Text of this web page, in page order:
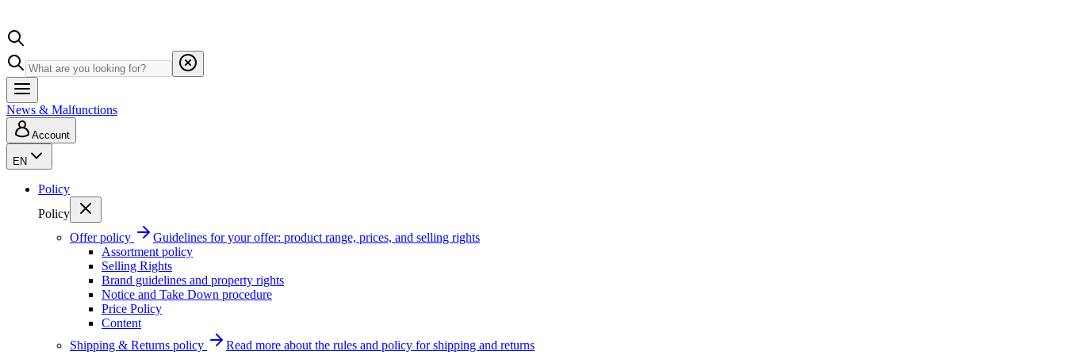
News & Malfunctions
Account
EN
Policy
Policy
Offer policy
Guidelines for your offer: product range, prices, and selling rights
Assortment policy
Selling Rights
Brand guidelines and property rights
Notice and Take Down procedure
Price Policy
Content
Shipping & Returns policy
Read more about the rules and policy for shipping and returns